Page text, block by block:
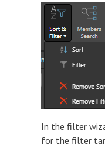
In the filter
for the filter